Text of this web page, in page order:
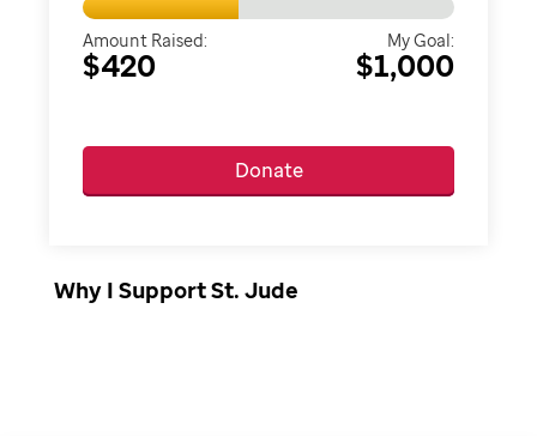
Amount Raised:
$420
My Goal:
$1,000
Donate
Why I Support St. Jude